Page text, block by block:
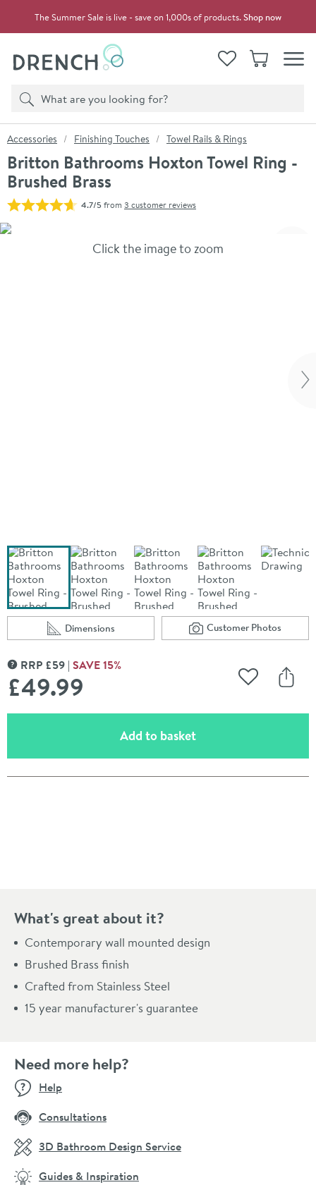
The Summer Sale is live - save on 1,000s of products.Shop now
View your
WishlistBasket
Search
Product search
You are here:
Accessories Finishing Touches Towel Rails & Rings
Britton Bathrooms Hoxton Towel Ring -
Brushed Brass
4.7/5from 3 customer reviews
Skip over gallery to content
Click the image to zoom
Scroll to
Dimensions
of Britton Bathrooms Hoxton Towel Ring - Brushed
Scroll to
Customer Photos
of Britton
MORE INFORMATION
RRP £59 SAVE15%
£49.99 Add to
Add to basket(opens an overlay)
What's great about it?
Contemporary wall mounted design
Brushed Brass finish
Crafted from Stainless Steel
15 year manufacturer's guarantee
Need more help?
Help
Consultations
3D Bathroom Design Service
Guides & Inspiration